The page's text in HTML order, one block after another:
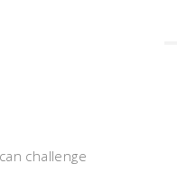
challenge